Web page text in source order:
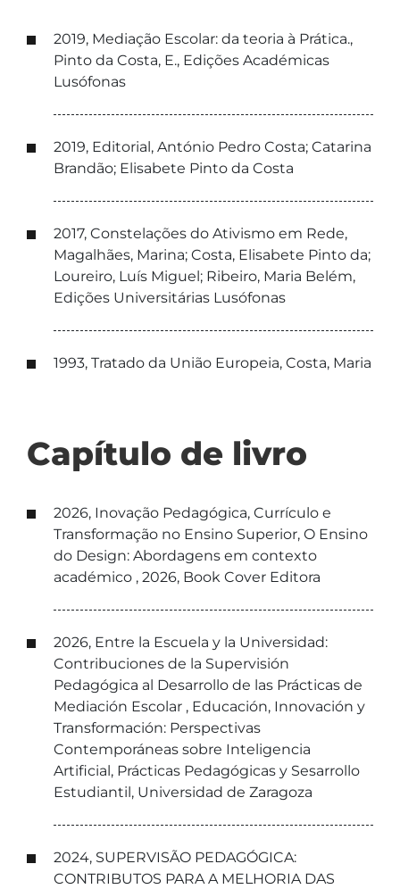
2019, Mediação Escolar: da teoria à Prática.,
Pinto da Costa, E., Edições Académicas
Lusófonas
2019, Editorial, António Pedro Costa; Catarina
Brandão; Elisabete Pinto da Costa
2017, Constelações do Ativismo em Rede,
Magalhães, Marina; Costa, Elisabete Pinto da;
Loureiro, Luís Miguel; Ribeiro, Maria Belém,
Edições Universitárias Lusófonas
1993, Tratado da União Europeia, Costa, Maria
Capítulo de livro
2026, Inovação Pedagógica, Currículo e
Transformação no Ensino Superior, O Ensino
do Design: Abordagens em contexto
académico , 2026, Book Cover Editora
2026, Entre la Escuela y la Universidad:
Contribuciones de la Supervisión
Pedagógica al Desarrollo de las Prácticas de
Mediación Escolar , Educación, Innovación y
Transformación: Perspectivas
Contemporáneas sobre Inteligencia
Artificial, Prácticas Pedagógicas y Sesarrollo
Estudiantil, Universidad de Zaragoza
2024, SUPERVISÃO PEDAGÓGICA:
CONTRIBUTOS PARA A MELHORIA DAS